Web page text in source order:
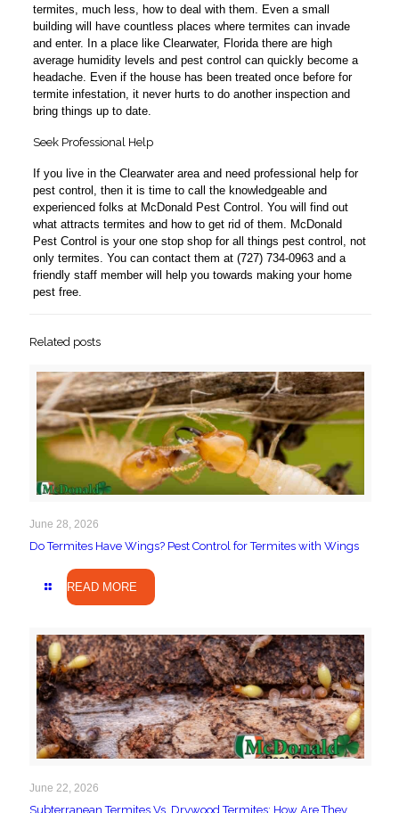
termites, much less, how to deal with them. Even a small
building will have countless places where termites can invade
and enter. In a place like Clearwater, Florida there are high
average humidity levels and pest control can quickly become a
headache. Even if the house has been treated once before for
termite infestation, it never hurts to do another inspection and
bring things up to date.
Seek Professional Help
If you live in the Clearwater area and need professional help for
pest control, then it is time to call the knowledgeable and
experienced folks at McDonald Pest Control. You will find out
what attracts termites and how to get rid of them. McDonald
Pest Control is your one stop shop for all things pest control, not
only termites. You can contact them at (727) 734-0963 and a
friendly staff member will help you towards making your home
pest free.
Related posts
June 28, 2026
Do Termites Have Wings? Pest Control for Termites with Wings
READ MORE
June 22, 2026
Subterranean Termites Vs. Drywood Termites: How Are They